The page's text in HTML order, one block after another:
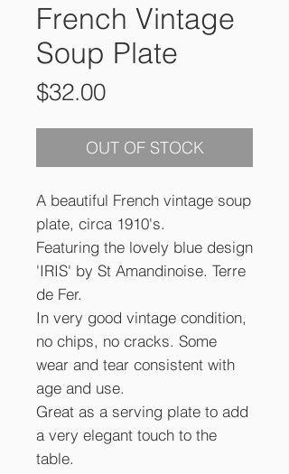
French Vintage
Soup Plate
$32.00Price
OUT OF STOCK
A beautiful French vintage soup
plate, circa 1910's.
Featuring the lovely blue design
'IRIS' by St Amandinoise. Terre
de Fer.
In very good vintage condition,
no chips, no cracks. Some
wear and tear consistent with
age and use.
Great as a serving plate to add
a very elegant touch to the
table.